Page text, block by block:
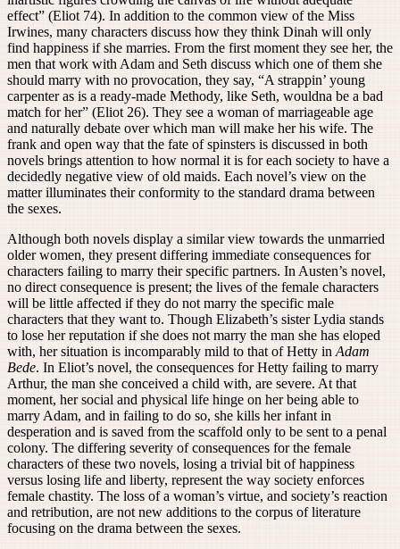
effect” (Eliot 74). In addition to the common view of the Miss
Irwines, many characters discuss how they think Dinah will only
find happiness if she marries. From the first moment they see her, the
men that work with Adam and Seth discuss which one of them she
should marry with no provocation, they say, “A strappin’ young
carpenter as is a ready-made Methody, like Seth, wouldna be a bad
match for her” (Eliot 26). They see a woman of marriageable age
and naturally debate over which man will make her his wife. The
frank and open way that the fate of spinsters is discussed in both
novels brings attention to how normal it is for each society to have a
decidedly negative view of old maids. Each novel’s view on the
matter illuminates their conformity to the standard drama between
the sexes.
Although both novels display a similar view towards the unmarried
older women, they present differing immediate consequences for
characters failing to marry their specific partners. In Austen’s novel,
no direct consequence is present; the lives of the female characters
will be little affected if they do not marry the specific male
characters that they want to. Though Elizabeth’s sister Lydia stands
to lose her reputation if she does not marry the man she has eloped
with, her situation is incomparably mild to that of Hetty in Adam
Bede. In Eliot’s novel, the consequences for Hetty failing to marry
Arthur, the man she conceived a child with, are severe. At that
moment, her social and physical life hinge on her being able to
marry Adam, and in failing to do so, she kills her infant in
desperation and is saved from the scaffold only to be sent to a penal
colony. The differing severity of consequences for the female
characters of these two novels, losing a trivial bit of happiness
versus losing life and liberty, represent the way society enforces
female chastity. The loss of a woman’s virtue, and society’s reaction
and retribution, are not new additions to the corpus of literature
focusing on the drama between the sexes.